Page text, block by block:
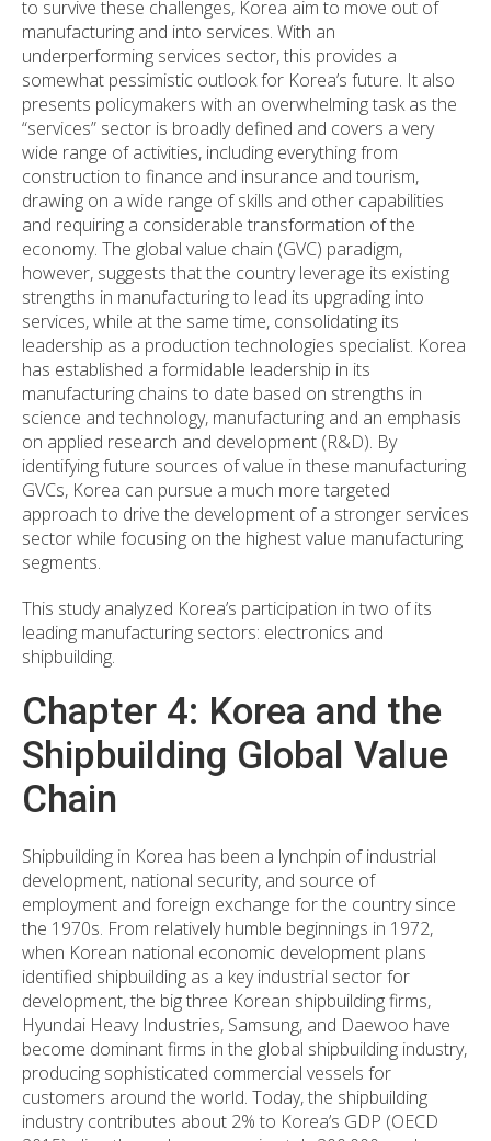
to survive these challenges, Korea aim to move out of
manufacturing and into services. With an
underperforming services sector, this provides a
somewhat pessimistic outlook for Korea’s future. It also
presents policymakers with an overwhelming task as the
“services” sector is broadly defined and covers a very
wide range of activities, including everything from
construction to finance and insurance and tourism,
drawing on a wide range of skills and other capabilities
and requiring a considerable transformation of the
economy. The global value chain (GVC) paradigm,
however, suggests that the country leverage its existing
strengths in manufacturing to lead its upgrading into
services, while at the same time, consolidating its
leadership as a production technologies specialist. Korea
has established a formidable leadership in its
manufacturing chains to date based on strengths in
science and technology, manufacturing and an emphasis
on applied research and development (R&D). By
identifying future sources of value in these manufacturing
GVCs, Korea can pursue a much more targeted
approach to drive the development of a stronger services
sector while focusing on the highest value manufacturing
segments.
This study analyzed Korea’s participation in two of its
leading manufacturing sectors: electronics and
shipbuilding.
Chapter 4: Korea and the
Shipbuilding Global Value
Chain
Shipbuilding in Korea has been a lynchpin of industrial
development, national security, and source of
employment and foreign exchange for the country since
the 1970s. From relatively humble beginnings in 1972,
when Korean national economic development plans
identified shipbuilding as a key industrial sector for
development, the big three Korean shipbuilding firms,
Hyundai Heavy Industries, Samsung, and Daewoo have
become dominant firms in the global shipbuilding industry,
producing sophisticated commercial vessels for
customers around the world. Today, the shipbuilding
industry contributes about 2% to Korea’s GDP (OECD